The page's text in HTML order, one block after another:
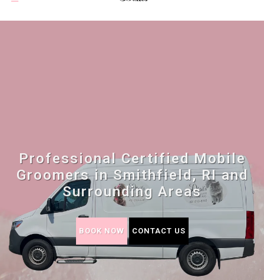
Professional Certified Mobile
Groomers in Smithfield, RI and
Surrounding Areas
BOOK NOW CONTACT US